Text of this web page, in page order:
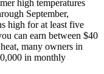
high temperatures
September,
high for at least five
can earn between $40
many owners in
in monthly